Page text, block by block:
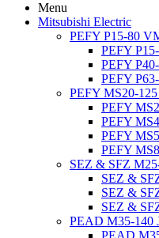
Menu
Mitsubishi Electric
PEFY P15-80
PEFY
PEFY
PEFY
PEFY MS20-
PEFY
PEFY
PEFY
PEFY
SEZ & SFZ
SEZ &
SEZ &
SEZ &
PEAD M35-140
PEAD